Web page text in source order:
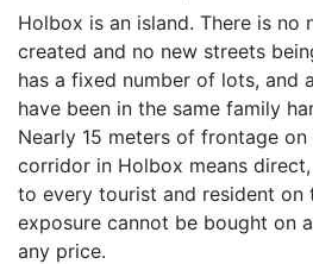
Holbox is an island. There is no
created and no new streets
has a fixed number of lots, and
have been in the same family
Nearly 15 meters of frontage
corridor in Holbox means
to every tourist and resident on
exposure cannot be bought on
any price.